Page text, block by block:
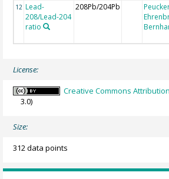
12 Lead-
208/Lead-204
ratio
208Pb/204Pb
License:
Creative Commons
3.0)
Size:
312 data points